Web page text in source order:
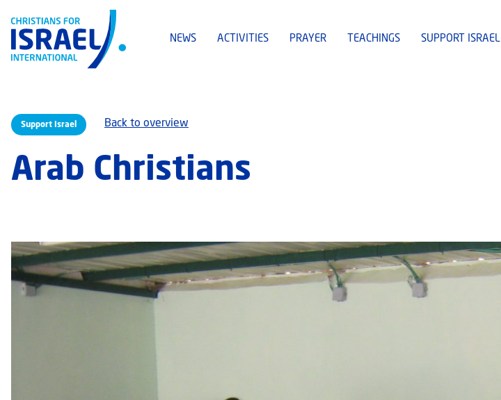
NEWS ACTIVITIES PRAYER TEACHINGS SUPPORT ISRAEL
Support Israel Back to overview
Arab Christians